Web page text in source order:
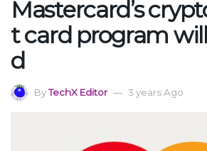
Mastercard’s
t card program
d
ByTechX Editor 3 years Ago